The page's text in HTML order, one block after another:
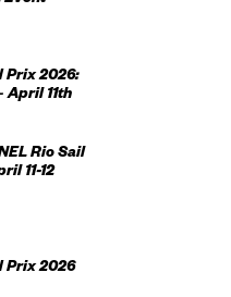
Prix 2026:
April 11th
Rio Sail
11-12
Prix 2026